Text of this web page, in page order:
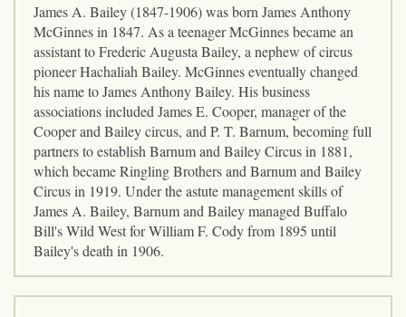
James A. Bailey (1847-1906) was born James Anthony
McGinnes in 1847. As a teenager McGinnes became an
assistant to Frederic Augusta Bailey, a nephew of circus
pioneer Hachaliah Bailey. McGinnes eventually changed
his name to James Anthony Bailey. His business
associations included James E. Cooper, manager of the
Cooper and Bailey circus, and P. T. Barnum, becoming full
partners to establish Barnum and Bailey Circus in 1881,
which became Ringling Brothers and Barnum and Bailey
Circus in 1919. Under the astute management skills of
James A. Bailey, Barnum and Bailey managed Buffalo
Bill's Wild West for William F. Cody from 1895 until
Bailey's death in 1906.